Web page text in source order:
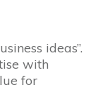
ideas”.
with
for